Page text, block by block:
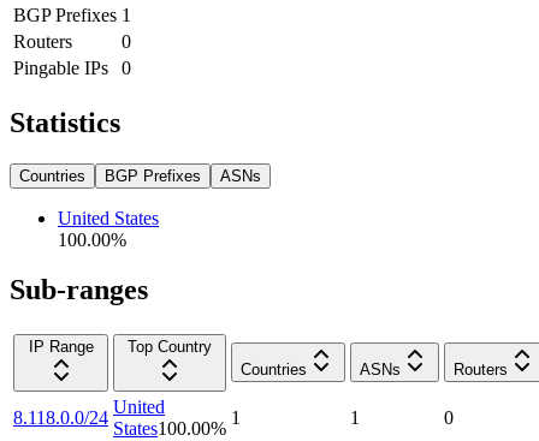
BGP Prefixes 1
Routers
0
Pingable IPs
0
Statistics
Countries BGP Prefixes ASNs
United States
100.00%
Sub-ranges
IP Range
Top Country
Countries
ASNs Routers
8.118.0.0/24
United
States100.00%
1 1 0